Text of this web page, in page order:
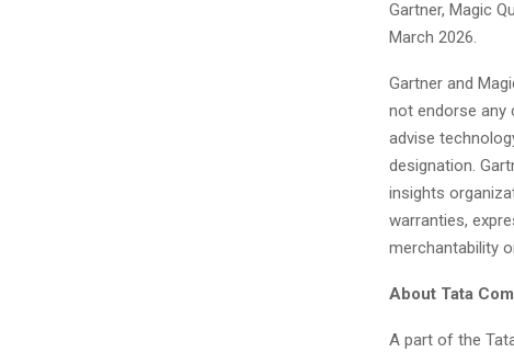
Gartner, Magic
March 2026.
Gartner and
not endorse any
advise
designation.
insights
warranties,
merchantability
About Tata
A part of the